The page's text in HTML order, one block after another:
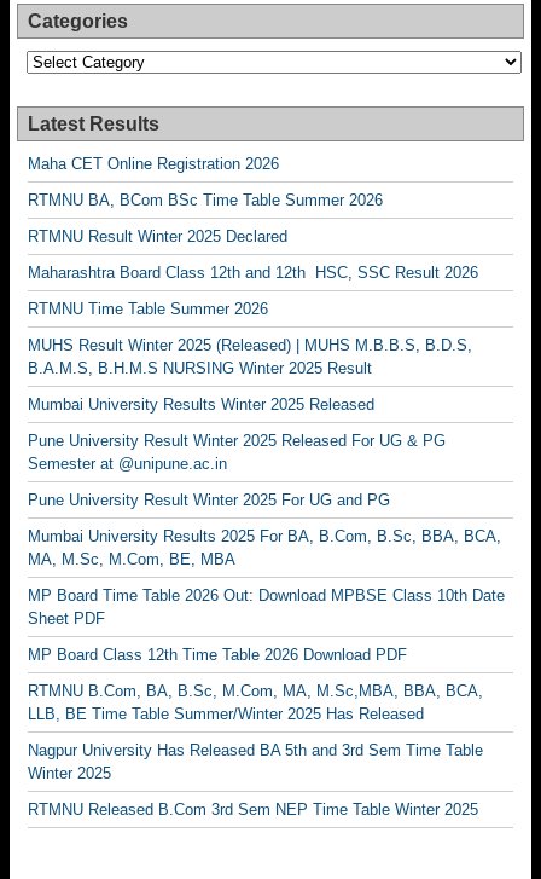
Categories
Categories
Latest Results
Maha CET Online Registration 2026
RTMNU BA, BCom BSc Time Table Summer 2026
RTMNU Result Winter 2025 Declared
Maharashtra Board Class 12th and 12th HSC, SSC Result 2026
RTMNU Time Table Summer 2026
MUHS Result Winter 2025 (Released) | MUHS M.B.B.S, B.D.S,
B.A.M.S, B.H.M.S NURSING Winter 2025 Result
Mumbai University Results Winter 2025 Released
Pune University Result Winter 2025 Released For UG & PG
Semester at @unipune.ac.in
Pune University Result Winter 2025 For UG and PG
Mumbai University Results 2025 For BA, B.Com, B.Sc, BBA, BCA,
MA, M.Sc, M.Com, BE, MBA
MP Board Time Table 2026 Out: Download MPBSE Class 10th Date
Sheet PDF
MP Board Class 12th Time Table 2026 Download PDF
RTMNU B.Com, BA, B.Sc, M.Com, MA, M.Sc,MBA, BBA, BCA,
LLB, BE Time Table Summer/Winter 2025 Has Released
Nagpur University Has Released BA 5th and 3rd Sem Time Table
Winter 2025
RTMNU Released B.Com 3rd Sem NEP Time Table Winter 2025